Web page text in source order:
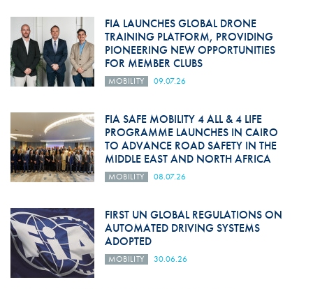
FIA LAUNCHES GLOBAL DRONE
TRAINING PLATFORM, PROVIDING
PIONEERING NEW OPPORTUNITIES
FOR MEMBER CLUBS
MOBILITY 09.07.26
FIA SAFE MOBILITY 4 ALL & 4 LIFE
PROGRAMME LAUNCHES IN CAIRO
TO ADVANCE ROAD SAFETY IN THE
MIDDLE EAST AND NORTH AFRICA
MOBILITY 08.07.26
FIRST UN GLOBAL REGULATIONS ON
AUTOMATED DRIVING SYSTEMS
ADOPTED
MOBILITY 30.06.26